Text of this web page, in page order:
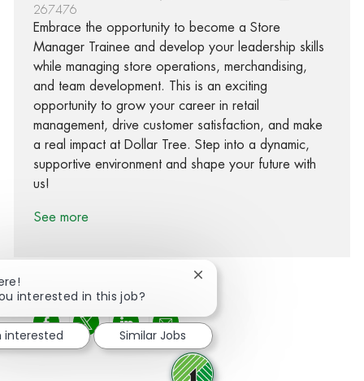
267476
Embrace the opportunity to become a Store
Manager Trainee and develop your leadership skills
while managing store operations, merchandising,
and team development. This is an exciting
opportunity to grow your career in retail
management, drive customer satisfaction, and make
a real impact at Dollar Tree. Step into a dynamic,
supportive environment and shape your future with
us!
See more
Share via Facebook
Share via twitter
Share via LinkedIn
Share via email
interested in this job?
Close chatbot notification
interested Similar Jobs